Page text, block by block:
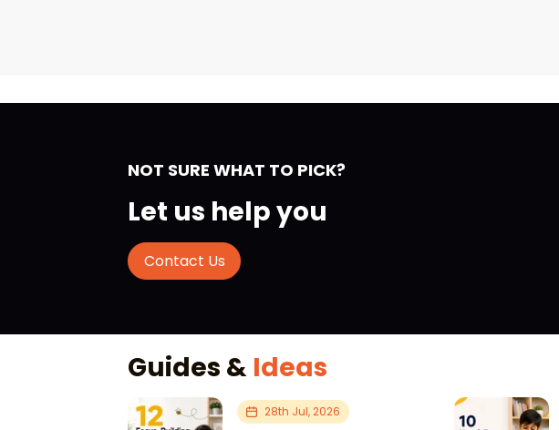
NOT SURE WHAT TO PICK?
Let us help you
Contact Us
Guides & Ideas
28th Jul, 2026